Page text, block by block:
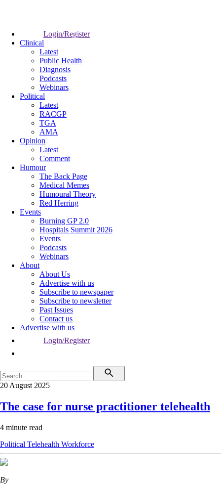
Login/Register
Clinical
Latest
Public Health
Diagnosis
Podcasts
Webinars
Political
Latest
RACGP
TGA
AMA
Opinion
Latest
Comment
Humour
The Back Page
Medical Memes
Humoural Theory
Red Herring
Events
Burning GP 2.0
Hospitals Summit 2026
Events
Podcasts
Webinars
About
About Us
Advertise with us
Subscribe to newspaper
Subscribe to newsletter
Past Issues
Contact us
Advertise with us
Login/Register
20 August 2025
The case for nurse practitioner telehealth
4 minute read
Political Telehealth Workforce
By